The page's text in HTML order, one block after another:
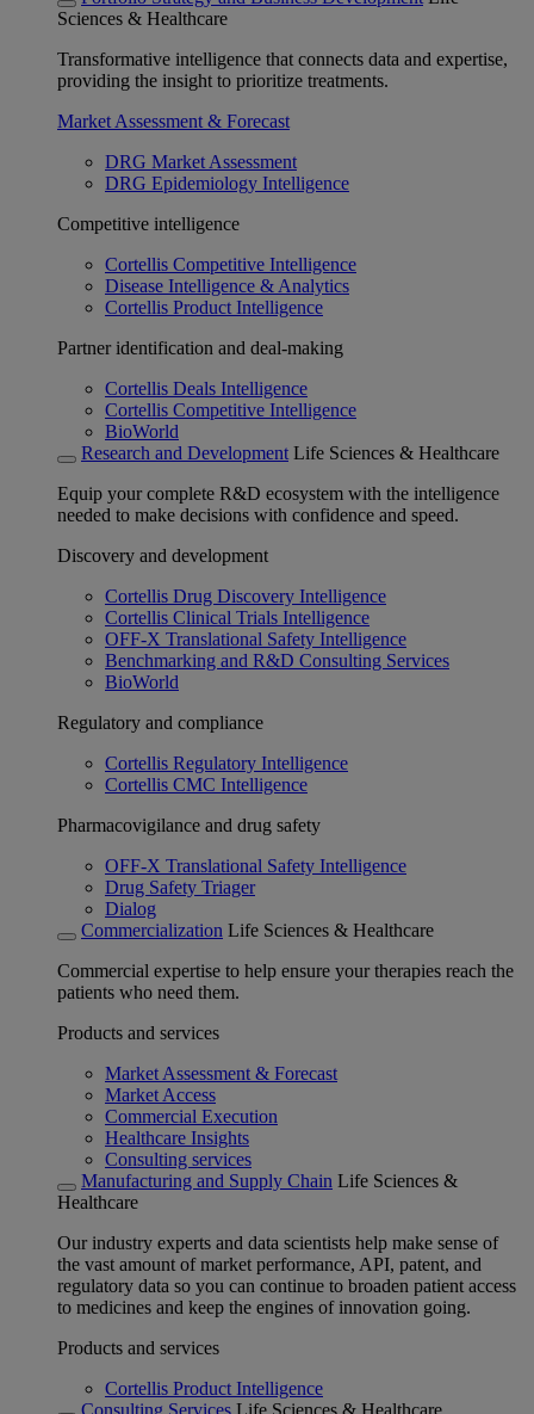
Sciences & Healthcare
Transformative intelligence that connects data and expertise,
providing the insight to prioritize treatments.
Market Assessment & Forecast
DRG Market Assessment
DRG Epidemiology Intelligence
Competitive intelligence
Cortellis Competitive Intelligence
Disease Intelligence & Analytics
Cortellis Product Intelligence
Partner identification and deal-making
Cortellis Deals Intelligence
Cortellis Competitive Intelligence
BioWorld
Research and Development Life Sciences & Healthcare
Equip your complete R&D ecosystem with the intelligence
needed to make decisions with confidence and speed.
Discovery and development
Cortellis Drug Discovery Intelligence
Cortellis Clinical Trials Intelligence
OFF-X Translational Safety Intelligence
Benchmarking and R&D Consulting Services
BioWorld
Regulatory and compliance
Cortellis Regulatory Intelligence
Cortellis CMC Intelligence
Pharmacovigilance and drug safety
OFF-X Translational Safety Intelligence
Drug Safety Triager
Dialog
Commercialization Life Sciences & Healthcare
Commercial expertise to help ensure your therapies reach the
patients who need them.
Products and services
Market Assessment & Forecast
Market Access
Commercial Execution
Healthcare Insights
Consulting services
Manufacturing and Supply Chain Life Sciences &
Healthcare
Our industry experts and data scientists help make sense of
the vast amount of market performance, API, patent, and
regulatory data so you can continue to broaden patient access
to medicines and keep the engines of innovation going.
Products and services
Cortellis Product Intelligence
Consulting Services Life Sciences & Healthcare